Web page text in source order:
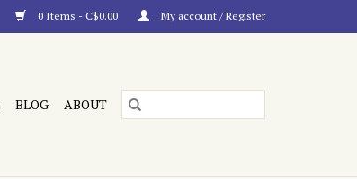
0 Items - C$0.00 My account / Register
BLOG ABOUT